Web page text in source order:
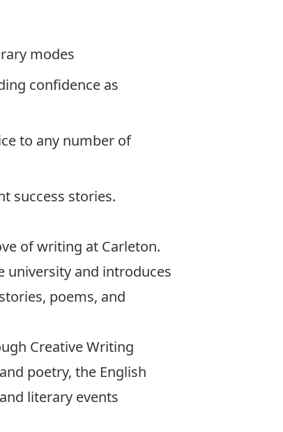
modes
confidence as
to any number of
success stories.
of writing at Carleton.
university and introduces
poems, and
Creative Writing
poetry, the English
literary events